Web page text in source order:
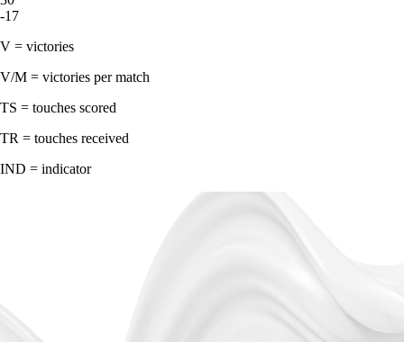
-17
V = victories
V/M = victories per match
TS = touches scored
TR = touches received
IND = indicator